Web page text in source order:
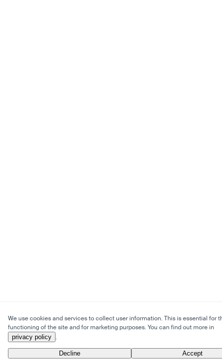
We use cookies and services to collect user information. This is essential for
functioning of the site and for marketing purposes. You can find out more in
privacy policy .
Decline Accept